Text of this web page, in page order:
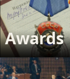
Awards